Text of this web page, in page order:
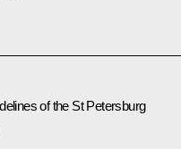
of the St Petersburg